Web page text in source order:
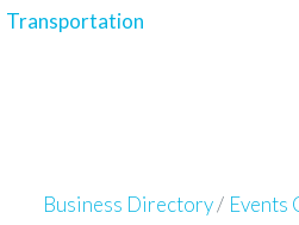
Transportation
Business Directory Events